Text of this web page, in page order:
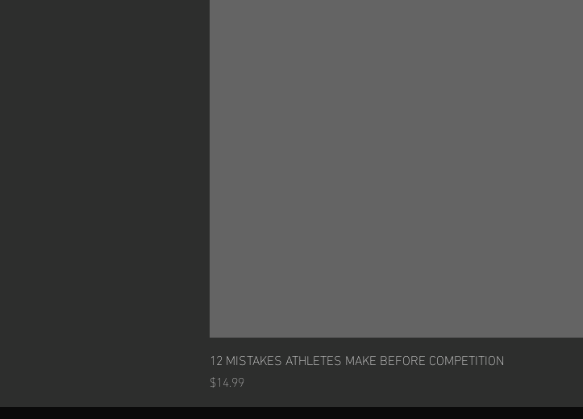
12 MISTAKES ATHLETES MAKE BEFORE COMPETITION
Price
$14.99